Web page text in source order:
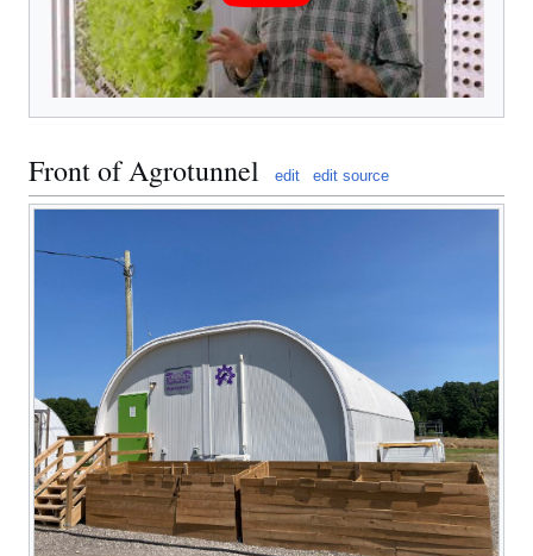
Front of Agrotunnel edit edit source